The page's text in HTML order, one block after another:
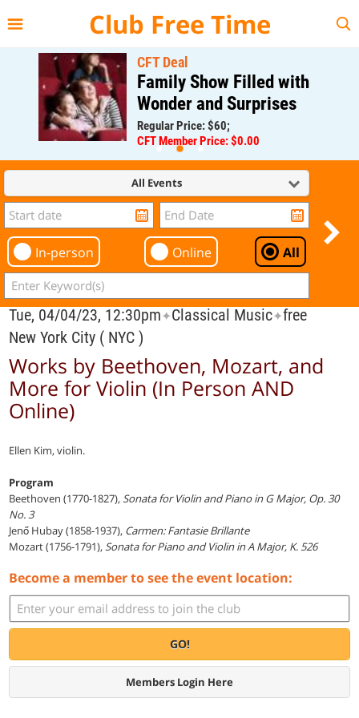
Club Free Time
CFT Deal
Family Show Filled with
Wonder and Surprises
Regular Price: $60;
CFT Member Price: $0.00
All Events
In-person Online All
Tue, 04/04/23, 12:30pm✦Classical Music✦free
New York City ( NYC )
Works by Beethoven, Mozart, and
More for Violin (In Person AND
Online)
Ellen Kim, violin.
Program
Beethoven (1770-1827), Sonata for Violin and Piano in G Major, Op. 30
No. 3
Jenő Hubay (1858-1937), Carmen: Fantasie Brillante
Mozart (1756-1791), Sonata for Piano and Violin in A Major, K. 526
Become a member to see the event location:
GO!
Members Login Here